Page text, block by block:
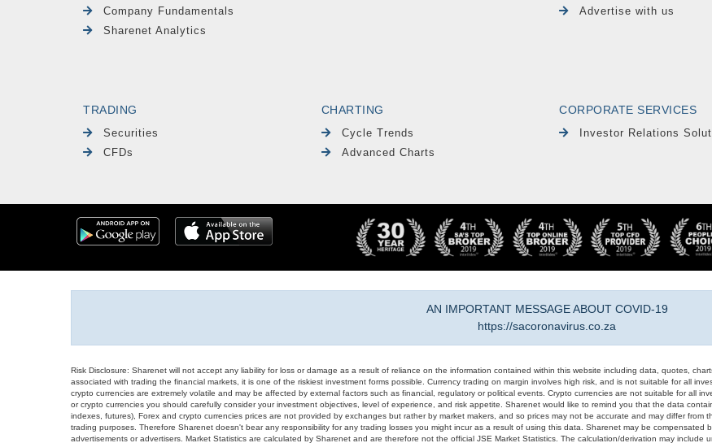
Company Fundamentals
Sharenet Analytics
Advertise with us
TRADING
Securities
CFDs
CHARTING
Cycle Trends
Advanced Charts
CORPORATE SERVICES
Investor Relations
AN IMPORTANT MESSAGE ABOUT COVID-19
https://sacoronavirus.co.za
Risk Disclosure: Sharenet will not accept any liability for loss or damage as a result of reliance on the information contained within this website including data, quotes,
associated with trading the financial markets, it is one of the riskiest investment forms possible. Currency trading on margin involves high risk, and is not suitable for all
crypto currencies are extremely volatile and may be affected by external factors such as financial, regulatory or political events. Crypto currencies are not suitable for all
or crypto currencies you should carefully consider your investment objectives, level of experience, and risk appetite. Sharenet would like to remind you that the data
indexes, futures), Forex and crypto currencies prices are not provided by exchanges but rather by market makers, and so prices may not be accurate and may differ
trading purposes. Therefore Sharenet doesn't bear any responsibility for any trading losses you might incur as a result of using this data. Sharenet may be
advertisements or advertisers. Market Statistics are calculated by Sharenet and are therefore not the official JSE Market Statistics. The calculation/derivation may